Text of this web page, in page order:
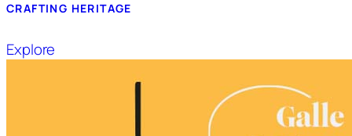
CRAFTING HERITAGE
Explore